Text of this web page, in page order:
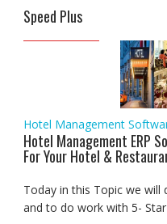
Speed Plus
Hotel Management
Hotel Management ERP
For Your Hotel &
Today in this Topic we
and to do work with 5-